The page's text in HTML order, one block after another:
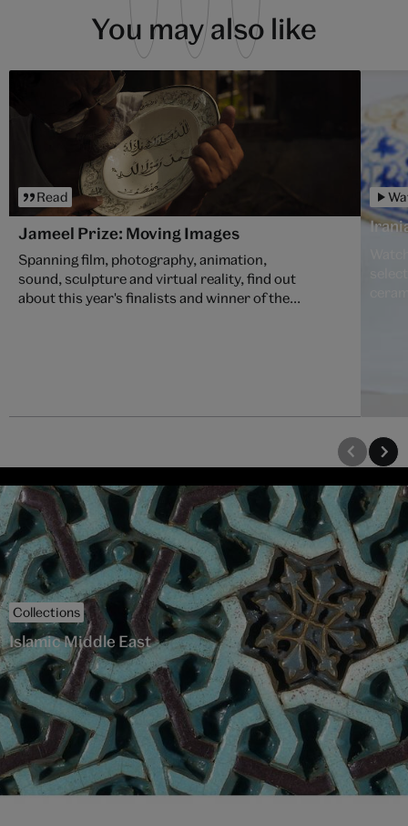
You may also like
Read
Jameel Prize: Moving Images
Spanning film, photography, animation,
sound, sculpture and virtual reality, find out
about this year's finalists and winner of the
Collections
Islamic Middle East